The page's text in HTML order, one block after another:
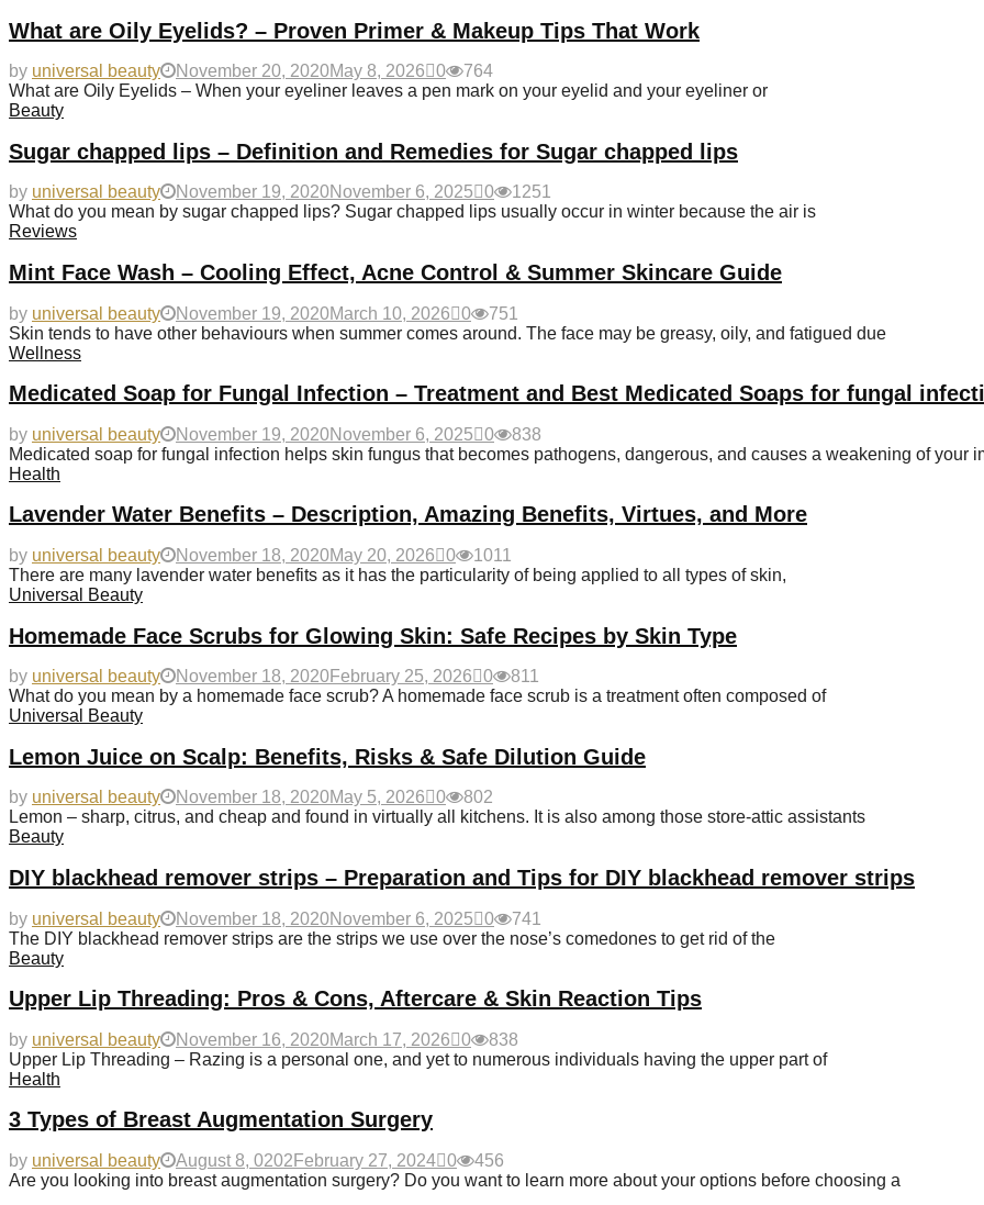
What are Oily Eyelids? – Proven Primer & Makeup Tips That Work
by universal beauty November 20, 2020May 8, 2026 0
764
What are Oily Eyelids – When your eyeliner leaves a pen mark on your eyelid and your eyeliner or
Beauty
Sugar chapped lips – Definition and Remedies for Sugar chapped lips
by universal beauty November 19, 2020November 6, 2025 0
1251
What do you mean by sugar chapped lips? Sugar chapped lips usually occur in winter because the air is
Reviews
Mint Face Wash – Cooling Effect, Acne Control & Summer Skincare Guide
by universal beauty November 19, 2020March 10, 2026 0
751
Skin tends to have other behaviours when summer comes around. The face may be greasy, oily, and fatigued due
Wellness
Medicated Soap for Fungal Infection – Treatment and Best Medicated Soaps for fungal
by universal beauty November 19, 2020November 6, 2025 0
838
Medicated soap for fungal infection helps skin fungus that becomes pathogens, dangerous, and causes a weakening of your
Health
Lavender Water Benefits – Description, Amazing Benefits, Virtues, and More
by universal beauty November 18, 2020May 20, 2026 0
1011
There are many lavender water benefits as it has the particularity of being applied to all types of skin,
Universal Beauty
Homemade Face Scrubs for Glowing Skin: Safe Recipes by Skin Type
by universal beauty November 18, 2020February 25, 2026 0
811
What do you mean by a homemade face scrub? A homemade face scrub is a treatment often composed of
Universal Beauty
Lemon Juice on Scalp: Benefits, Risks & Safe Dilution Guide
by universal beauty November 18, 2020May 5, 2026 0
802
Lemon – sharp, citrus, and cheap and found in virtually all kitchens. It is also among those store-attic assistants
Beauty
DIY blackhead remover strips – Preparation and Tips for DIY blackhead remover strips
by universal beauty November 18, 2020November 6, 2025 0
741
The DIY blackhead remover strips are the strips we use over the nose’s comedones to get rid of the
Beauty
Upper Lip Threading: Pros & Cons, Aftercare & Skin Reaction Tips
by universal beauty November 16, 2020March 17, 2026 0
838
Upper Lip Threading – Razing is a personal one, and yet to numerous individuals having the upper part of
Health
3 Types of Breast Augmentation Surgery
by universal beauty August 8, 0202 February 27, 2024 0
456
Are you looking into breast augmentation surgery? Do you want to learn more about your options before choosing a